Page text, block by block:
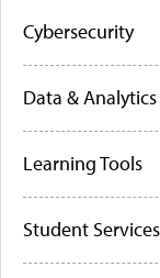
Cybersecurity
Data & Analytics
Learning Tools
Student Services